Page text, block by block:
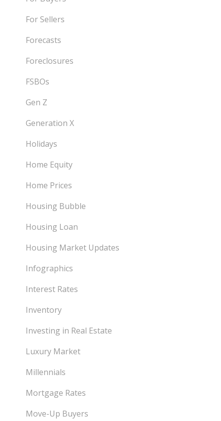
For Sellers
Forecasts
Foreclosures
FSBOs
Gen Z
Generation X
Holidays
Home Equity
Home Prices
Housing Bubble
Housing Loan
Housing Market Updates
Infographics
Interest Rates
Inventory
Investing in Real Estate
Luxury Market
Millennials
Mortgage Rates
Move-Up Buyers